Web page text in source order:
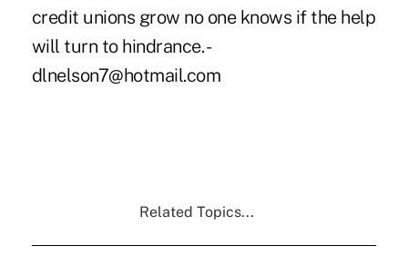
credit unions grow no one knows if the help
will turn to hindrance. -
dlnelson7@hotmail.com
Related Topics...